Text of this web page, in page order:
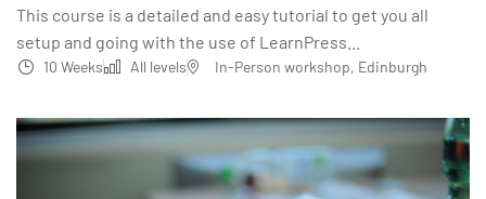
This course is a detailed and easy tutorial to get you all
setup and going with the use of LearnPress...
10 Weeks All levels In-Person workshop, Edinburgh